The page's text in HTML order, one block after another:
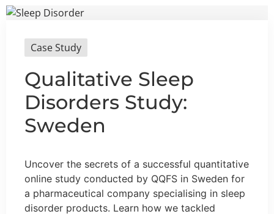
Case Study
Qualitative Sleep
Disorders Study:
Sweden
Uncover the secrets of a successful quantitative
online study conducted by QQFS in Sweden for
a pharmaceutical company specialising in sleep
disorder products. Learn how we tackled